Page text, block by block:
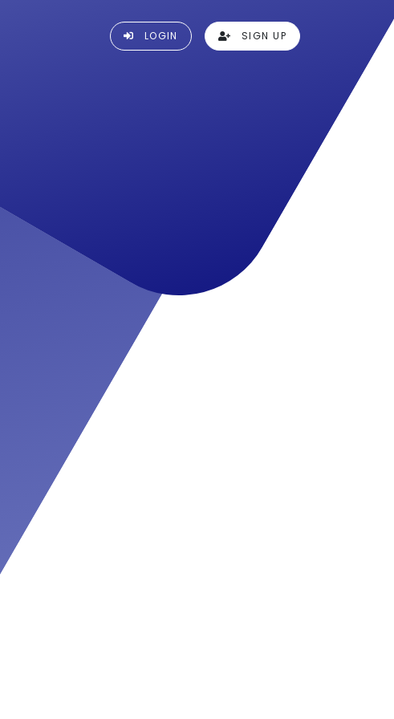
LOGIN SIGN UP